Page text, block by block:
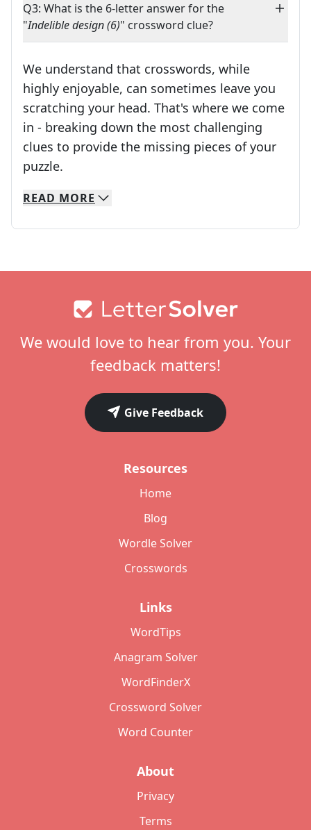
Q3: What is the 6-letter answer for the
"Indelible design (6)" crossword clue?
We understand that crosswords, while
highly enjoyable, can sometimes leave you
scratching your head. That's where we come
in - breaking down the most challenging
clues to provide the missing pieces of your
puzzle.
We specialize in solving many of your favorite
Whether you're a daily crossword enthusiast
READ MORE
We would love to hear from you. Your
feedback matters!
Give Feedback
Resources
Home
Blog
Wordle Solver
Crosswords
Links
WordTips
Anagram Solver
WordFinderX
Crossword Solver
Word Counter
About
Privacy
Terms